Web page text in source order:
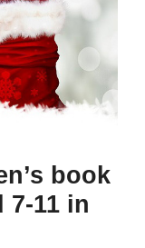
book
11 in